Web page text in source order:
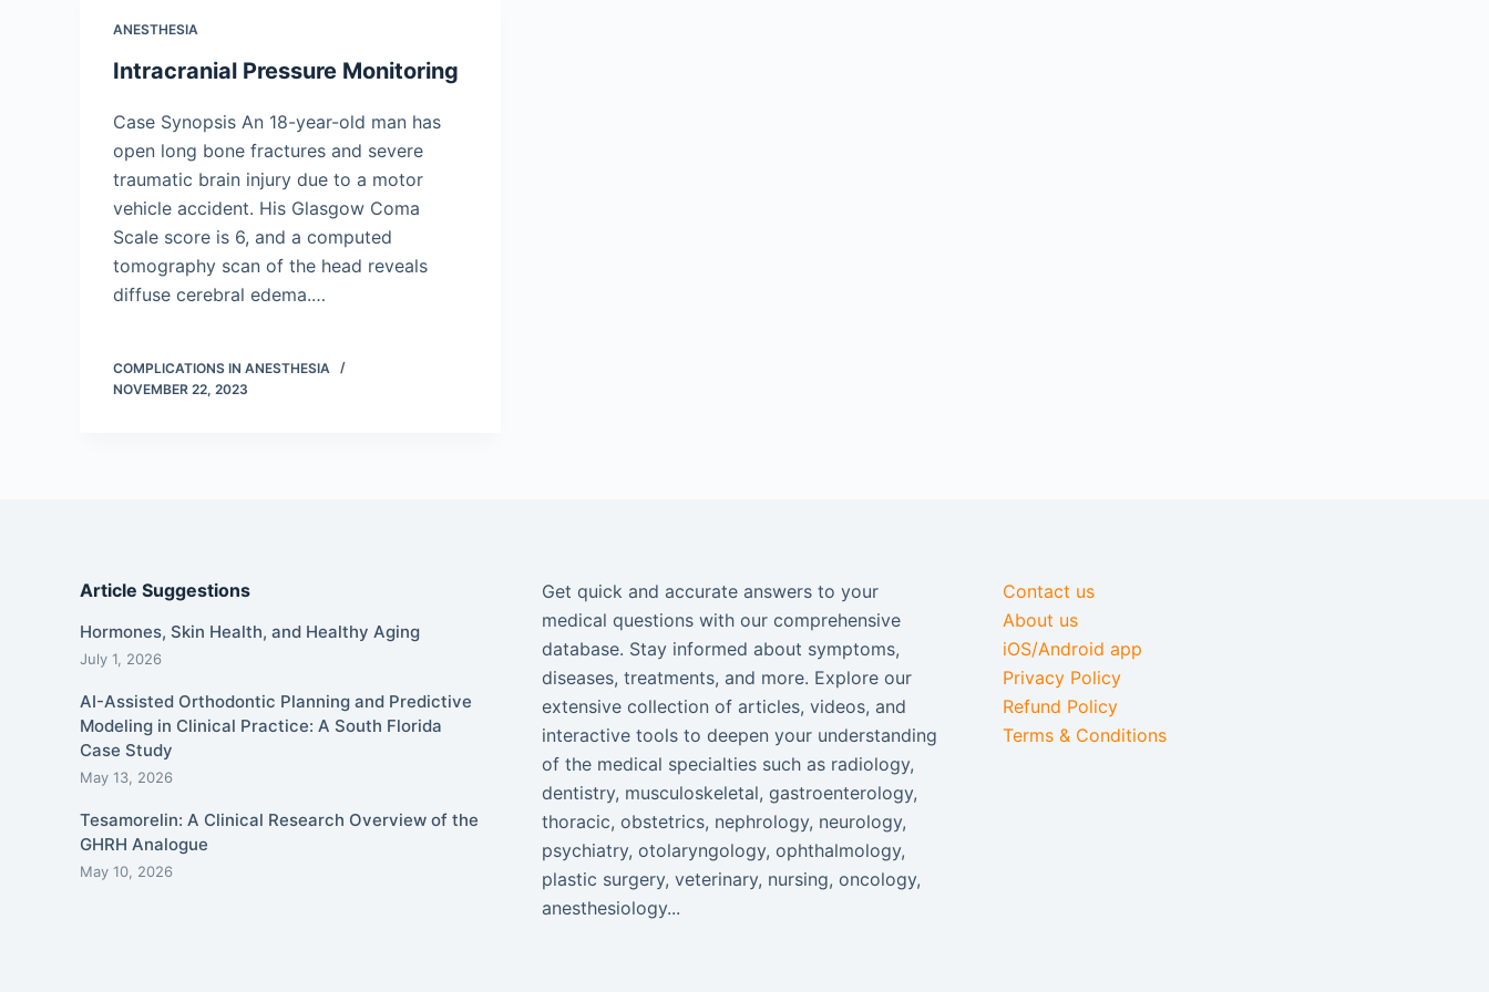
ANESTHESIA
Intracranial Pressure Monitoring
Case Synopsis An 18-year-old man has
open long bone fractures and severe
traumatic brain injury due to a motor
vehicle accident. His Glasgow Coma
Scale score is 6, and a computed
tomography scan of the head reveals
diffuse cerebral edema.…
COMPLICATIONS IN ANESTHESIA
NOVEMBER 22, 2023
Article Suggestions
Hormones, Skin Health, and Healthy Aging
July 1, 2026
AI-Assisted Orthodontic Planning and Predictive
Modeling in Clinical Practice: A South Florida
Case Study
May 13, 2026
Tesamorelin: A Clinical Research Overview of the
GHRH Analogue
May 10, 2026
Get quick and accurate answers to your
medical questions with our comprehensive
database. Stay informed about symptoms,
diseases, treatments, and more. Explore our
extensive collection of articles, videos, and
interactive tools to deepen your understanding
of the medical specialties such as radiology,
dentistry, musculoskeletal, gastroenterology,
thoracic, obstetrics, nephrology, neurology,
psychiatry, otolaryngology, ophthalmology,
plastic surgery, veterinary, nursing, oncology,
anesthesiology...
Contact us
About us
iOS/Android app
Privacy Policy
Refund Policy
Terms & Conditions